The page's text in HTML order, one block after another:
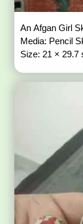
An Afgan Girl
Media: Pencil
Size: 21 × 29.7